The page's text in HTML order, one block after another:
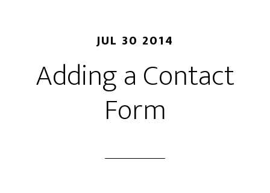
JUL 30 2014
Adding a Contact
Form